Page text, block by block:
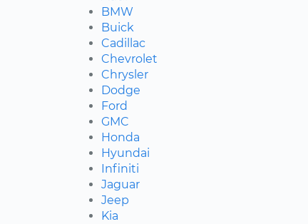
BMW
Buick
Cadillac
Chevrolet
Chrysler
Dodge
Ford
GMC
Honda
Hyundai
Infiniti
Jaguar
Jeep
Kia